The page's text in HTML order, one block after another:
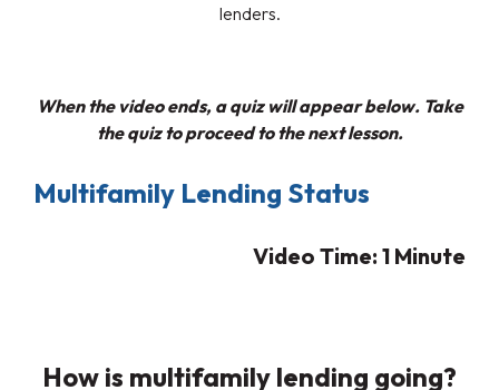
lenders.
When the video ends, a quiz will appear below. Take
the quiz to proceed to the next lesson.
Multifamily Lending Status
Video Time: 1 Minute
How is multifamily lending going?